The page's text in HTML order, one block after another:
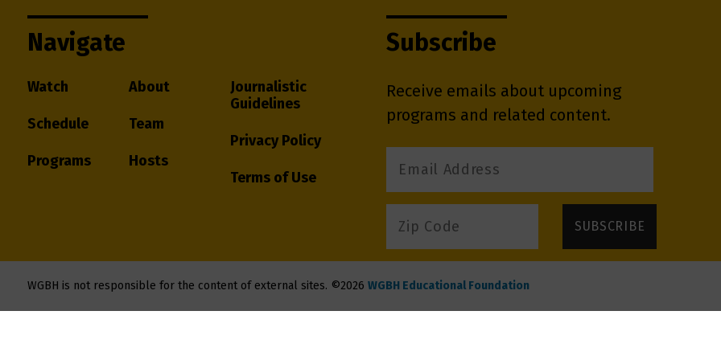
Navigate
Watch
Schedule
Programs
About
Team
Hosts
Journalistic
Guidelines
Privacy Policy
Terms of Use
Subscribe
Receive emails about upcoming
programs and related content.
WGBH is not responsible for the content of external sites. ©2026 WGBH Educational Foundation